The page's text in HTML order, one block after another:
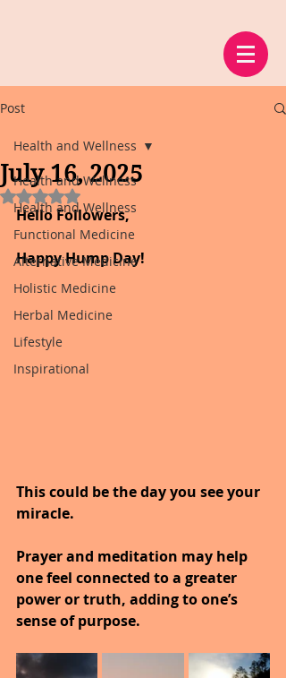
Post
Health and Wellness
Health and Wellness
Functional Medicine
Alternative Medicine
Holistic Medicine
Herbal Medicine
Lifestyle
Inspirational
Health and Wellness
July 16, 2025
Rated NaN out of 5 stars.
Hello Followers,
Happy Hump Day!
This could be the day you see your
miracle.
Prayer and meditation may help
one feel connected to a greater
power or truth, adding to one’s
sense of purpose.